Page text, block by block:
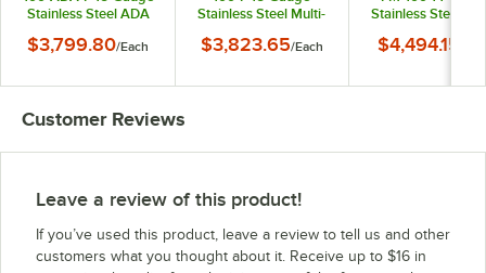
Stainless Steel ADA
Sink with 5" Deep
Faucets - 100" x 19
$3,799.80/Each
Stainless Steel Multi-
with 8" Deep Bowl
- 100" x 19 1/2"
$3,823.65/Each
Stainless Steel
with Tubular Legs
Faucets - 100" x
$4,494.15
Customer Reviews
Leave a review of this product!
If you’ve used this product, leave a review to tell us and other
customers what you thought about it. Receive up to $16 in